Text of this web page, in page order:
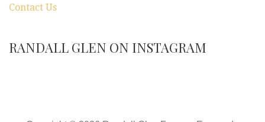
Contact Us
RANDALL GLEN ON INSTAGRAM